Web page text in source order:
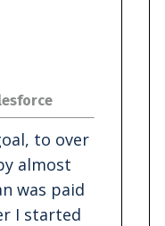
to over
almost
was paid
I started